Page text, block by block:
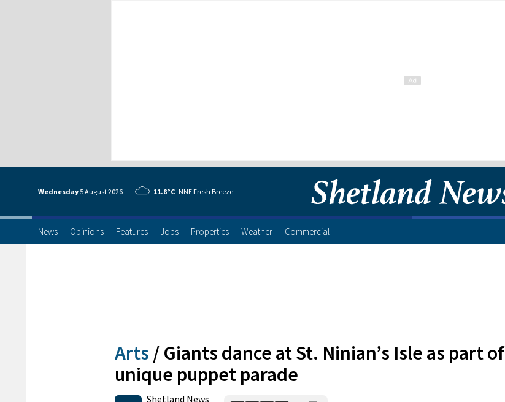
Wednesday 5 August2026 11.8°C NNE Fresh Breeze
News Opinions Features Jobs Properties Weather Commercial
Arts / Giants dance at St. Ninian’s Isle as part of
unique puppet parade
Shetland News